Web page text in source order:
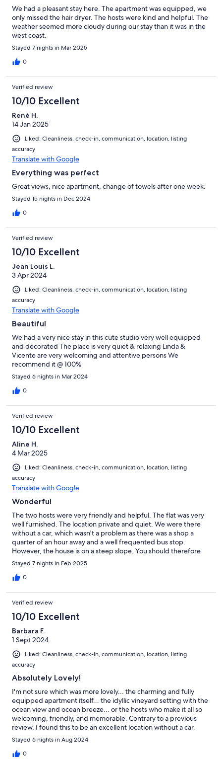
We had a pleasant stay here. The apartment was equipped, we
only missed the hair dryer. The hosts were kind and helpful. The
weather seemed more cloudy during our stay than it was in the
west coast.
Stayed 7 nights in Mar 2025
0
Verified review
10/10 Excellent
René H.
14 Jan 2025
Liked: Cleanliness, check-in, communication, location, listing
accuracy
Translate with Google
Everything was perfect
Great views, nice apartment, change of towels after one week.
Stayed 15 nights in Dec 2024
0
Verified review
10/10 Excellent
Jean Louis L.
3 Apr 2024
Liked: Cleanliness, check-in, communication, location, listing
accuracy
Translate with Google
Beautiful
We had a very nice stay in this cute studio very well equipped
and decorated The place is very quiet & relaxing Linda &
Vicente are very welcoming and attentive persons We
recommend it @ 100%
Stayed 6 nights in Mar 2024
0
Verified review
10/10 Excellent
Aline H.
4 Mar 2025
Liked: Cleanliness, check-in, communication, location, listing
accuracy
Translate with Google
Wonderful
The two hosts were very friendly and helpful. The flat was very
well furnished. The location private and quiet. We were there
without a car, which wasn't a problem as there was a shop a
quarter of an hour away and a well frequented bus stop.
However, the house is on a steep slope. You should therefore
be reasonably fit. A few minutes down the slope there are
impressive cliffs and the wild surf of the Atlantic to marvel at. We
really enjoyed our stay.Translated with DeepL.com (free version)
Stayed 7 nights in Feb 2025
0
Verified review
10/10 Excellent
Barbara F.
1 Sept 2024
Liked: Cleanliness, check-in, communication, location, listing
accuracy
Absolutely Lovely!
I'm not sure which was more lovely... the charming and fully
equipped apartment itself... the idyllic vineyard setting with the
ocean view and ocean breeze... or the hosts who make it all so
welcoming, friendly, and memorable. Contrary to a previous
review, I found this to be an excellent location without a car.
There's one steep hill, but then you have super easy access to an
excellent Tenerife public transportation system that can get you
anywhere you could want or need to go. . Easy peasy! All in all,
Stayed 6 nights in Aug 2024
0